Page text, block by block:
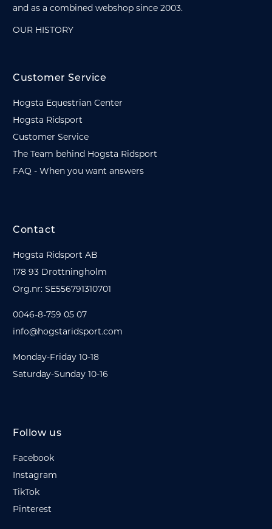
and as a combined webshop since 2003.
OUR HISTORY
Customer Service
Hogsta Equestrian Center
Hogsta Ridsport
Customer Service
The Team behind Hogsta Ridsport
FAQ - When you want answers
Contact
Hogsta Ridsport AB
178 93 Drottningholm
Org.nr: SE556791310701
0046-8-759 05 07
info@hogstaridsport.com
Monday-Friday 10-18
Saturday-Sunday 10-16
Follow us
Facebook
Instagram
TikTok
Pinterest